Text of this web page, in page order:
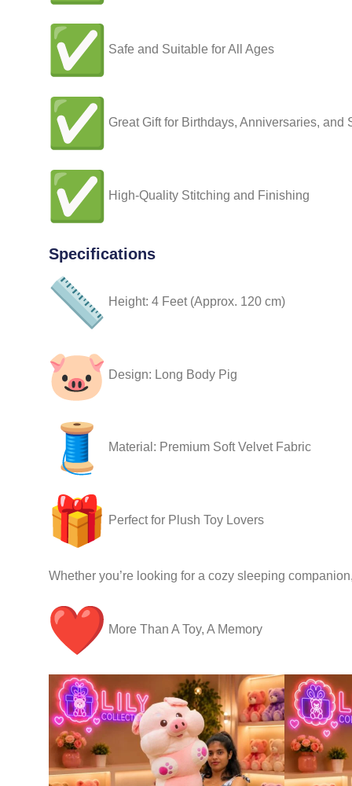
Safe and Suitable for All Ages
Great Gift for Birthdays, Anniversaries, and
High-Quality Stitching and Finishing
Specifications
Height: 4 Feet (Approx. 120 cm)
Design: Long Body Pig
Material: Premium Soft Velvet Fabric
Perfect for Plush Toy Lovers
Whether you’re looking for a cozy sleeping
More Than A Toy, A Memory